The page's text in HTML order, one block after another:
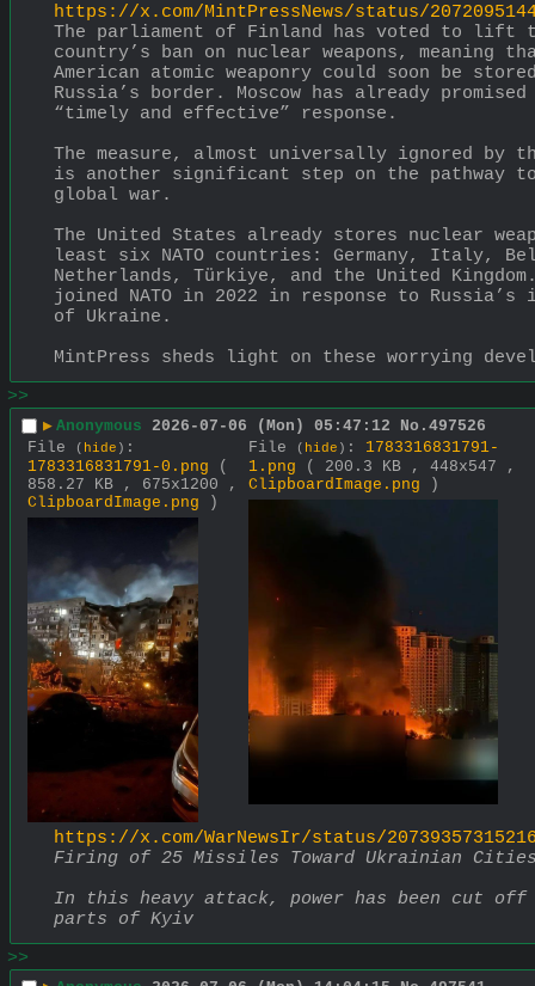
https://x.com/MintPressNews/status/
The parliament of Finland has voted to lift
country’s ban on nuclear weapons, meaning
American atomic weaponry could soon be
Russia’s border. Moscow has already
“timely and effective” response.
The measure, almost universally ignored by
is another significant step on the pathway
global war.
The United States already stores nuclear
least six NATO countries: Germany, Italy,
Netherlands, Türkiye, and the United
joined NATO in 2022 in response to Russia’s
of Ukraine.
MintPress sheds light on these worrying
>>
▶ Anonymous 2026-07-06 (Mon) 05:47:12 No. 497526
File
( hide ) :
1783316831791-0.png
(
858.27 KB , 675x1200 ,
ClipboardImage.png )
File ( hide ) : 1783316831791-
1.png
( 200.3 KB , 448x547 ,
ClipboardImage.png )
https://x.com/WarNewsIr/status/
Firing of 25 Missiles Toward Ukrainian
In this heavy attack, power has been cut
parts of Kyiv
>>